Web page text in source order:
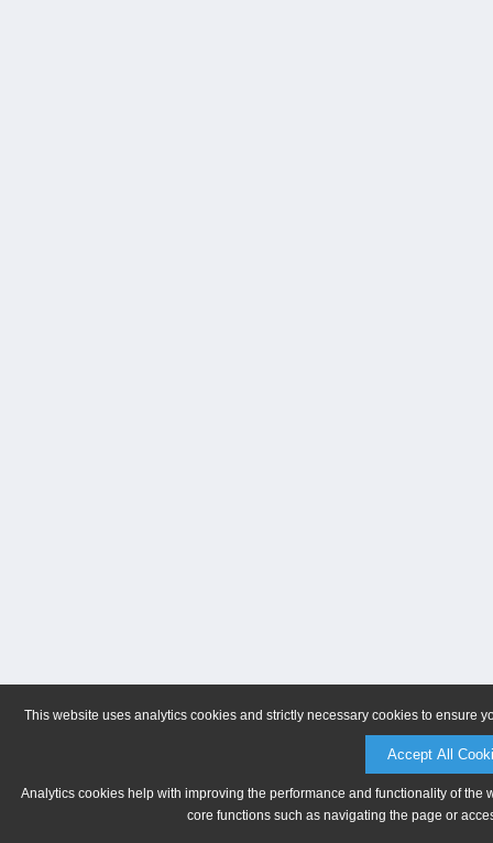
This website uses analytics cookies and strictly necessary cookies to ensure
Accept All
Analytics cookies help with improving the performance and functionality of
core functions such as navigating the page or